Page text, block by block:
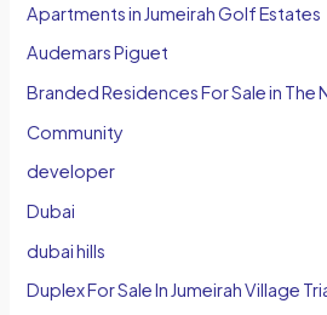
Apartments in Jumeirah Golf Estates
Audemars Piguet
Branded Residences For Sale in The
Community
developer
Dubai
dubai hills
Duplex For Sale In Jumeirah Village